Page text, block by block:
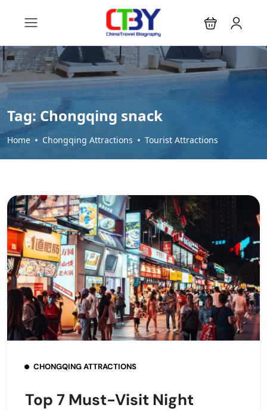
Tag: Chongqing snack
Home Chongqing Attractions Tourist Attractions
CHONGQING ATTRACTIONS
Top 7 Must-Visit Night